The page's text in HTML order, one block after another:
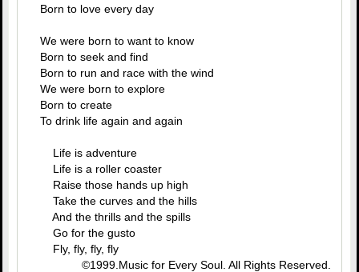
Born to love every day
We were born to want to know
Born to seek and find
Born to run and race with the wind
We were born to explore
Born to create
To drink life again and again
Life is adventure
Life is a roller coaster
Raise those hands up high
Take the curves and the hills
And the thrills and the spills
Go for the gusto
Fly, fly, fly, fly
©1999.Music for Every Soul. All Rights Reserved.